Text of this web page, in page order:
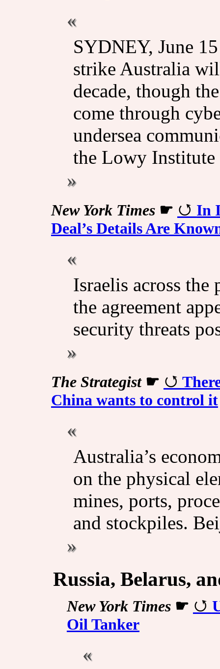
SYDNEY, June
strike Australia
decade, though
come through
undersea
the Lowy
New York Times☛
In
Deal’s Details Are
Israelis across the
the agreement
security threats
The Strategist☛
China wants to control it
Australia’s
on the physical
mines, ports,
and stockpiles.
Russia, Belarus,
New York Times☛
Oil Tanker